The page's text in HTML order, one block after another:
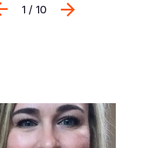
Previous
1 / 10